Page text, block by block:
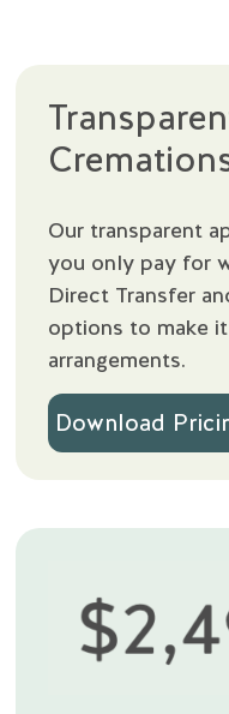
Our transparent
you only pay for
Direct Transfer
options to make
arrangements.
Download